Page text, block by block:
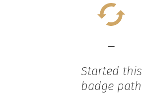
-
Started this
badge path